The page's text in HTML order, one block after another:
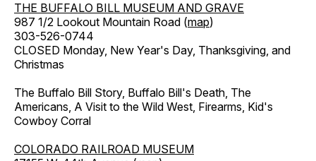
THE BUFFALO BILL MUSEUM AND GRAVE
987 1/2 Lookout Mountain Road (map)
303-526-0744
CLOSED Monday, New Year's Day, Thanksgiving, and
Christmas
The Buffalo Bill Story, Buffalo Bill's Death, The
Americans, A Visit to the Wild West, Firearms, Kid's
Cowboy Corral
COLORADO RAILROAD MUSEUM